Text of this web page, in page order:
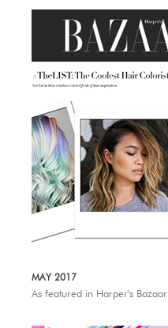
MAY 2017
As featured in Harper's Bazaar